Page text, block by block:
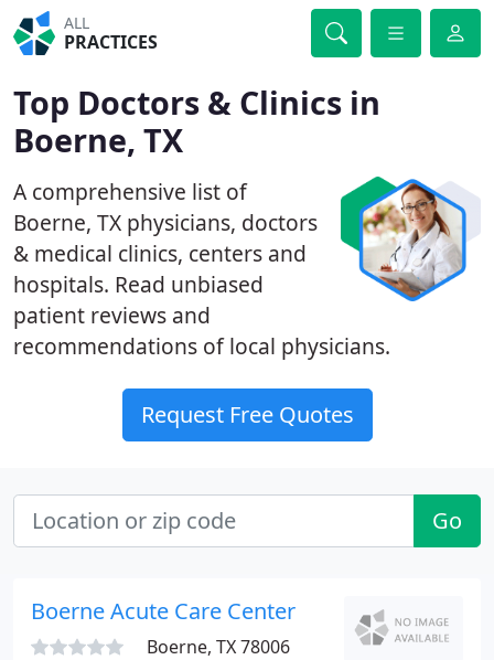
ALL
PRACTICES
Top Doctors & Clinics in
Boerne, TX
A comprehensive list of
Boerne, TX physicians, doctors
& medical clinics, centers and
hospitals. Read unbiased
patient reviews and
recommendations of local physicians.
Request Free Quotes
Go
Boerne Acute Care Center
Boerne, TX 78006